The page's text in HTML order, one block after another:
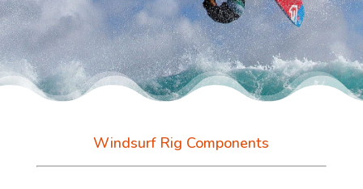
Windsurf Rig Components